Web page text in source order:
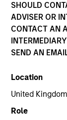
SHOULD
ADVISER OR
CONTACT AN
SEND AN
Location
United Kingdom
Role